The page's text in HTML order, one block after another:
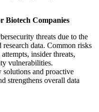
Biotech Companies
threats due to the
data. Common risks
insider threats,
vulnerabilities.
solutions and proactive
strengthens overall data